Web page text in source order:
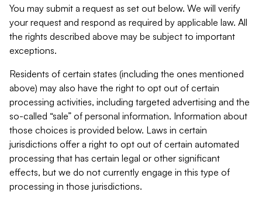
You may submit a request as set out below. We will verify
your request and respond as required by applicable law. All
the rights described above may be subject to important
exceptions.
Residents of certain states (including the ones mentioned
above) may also have the right to opt out of certain
processing activities, including targeted advertising and the
so-called “sale” of personal information. Information about
those choices is provided below. Laws in certain
jurisdictions offer a right to opt out of certain automated
processing that has certain legal or other significant
effects, but we do not currently engage in this type of
processing in those jurisdictions.